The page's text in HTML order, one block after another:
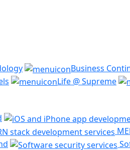
Business
Life @ Supreme